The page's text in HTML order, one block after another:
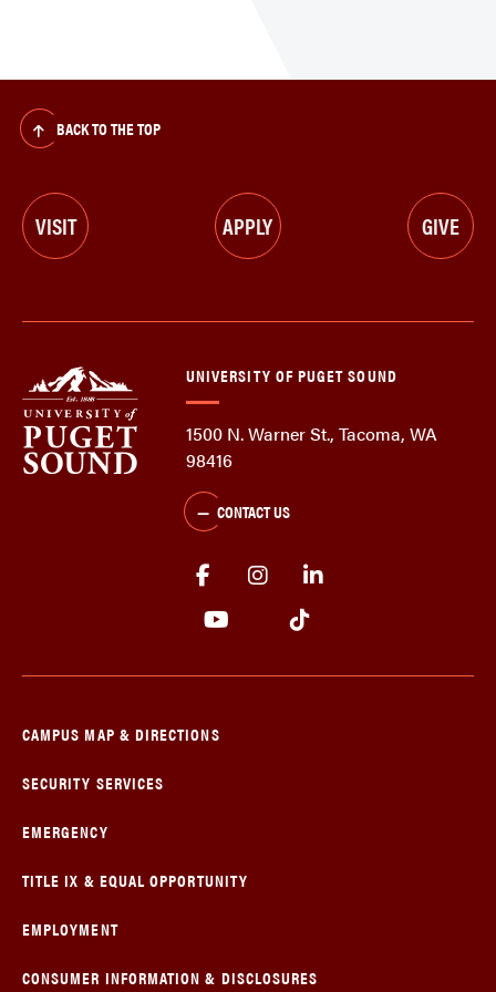
BACK TO THE TOP
VISIT APPLY GIVE
UNIVERSITY OF PUGET SOUND
1500 N. Warner St., Tacoma, WA
98416
CONTACT US
CAMPUS MAP & DIRECTIONS
SECURITY SERVICES
EMERGENCY
TITLE IX & EQUAL OPPORTUNITY
EMPLOYMENT
CONSUMER INFORMATION & DISCLOSURES